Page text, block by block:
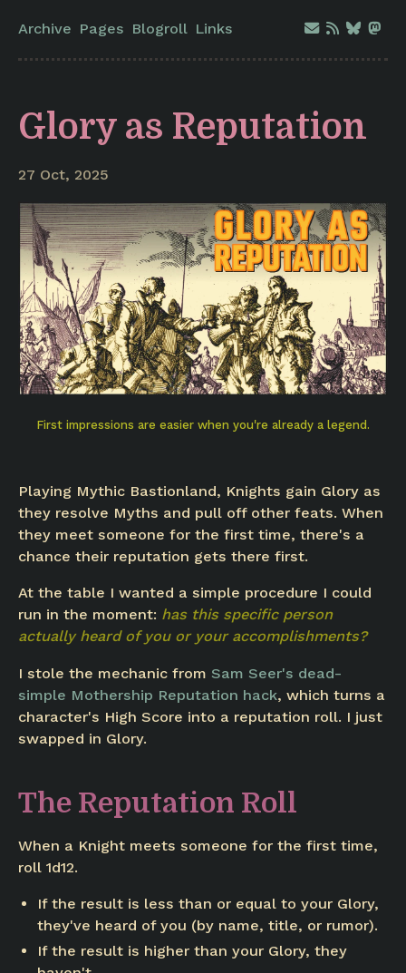
Archive Pages Blogroll Links
Glory as Reputation
27 Oct, 2025
First impressions are easier when you're already a legend.
Playing Mythic Bastionland, Knights gain Glory as
they resolve Myths and pull off other feats. When
they meet someone for the first time, there's a
chance their reputation gets there first.
At the table I wanted a simple procedure I could
run in the moment: has this specific person
actually heard of you or your accomplishments?
I stole the mechanic from Sam Seer's dead-
simple Mothership Reputation hack, which turns a
character's High Score into a reputation roll. I just
swapped in Glory.
The Reputation Roll
When a Knight meets someone for the first time,
roll 1d12.
If the result is less than or equal to your Glory,
they've heard of you (by name, title, or rumor).
If the result is higher than your Glory, they